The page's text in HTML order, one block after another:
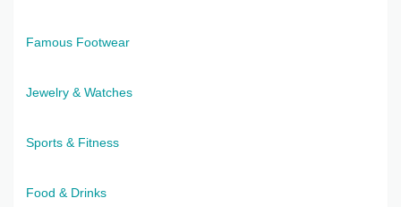
Famous Footwear
Jewelry & Watches
Sports & Fitness
Food & Drinks